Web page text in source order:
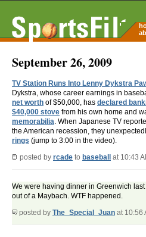
September 26, 2009
TV Station Runs Into Lenny Dykstra
Dykstra, whose career earnings in
net worth of $50,000, has declared
$40,000 stove from his own home and
memorabilia. When Japanese TV
the American recession, they
rings (jump to 3:00 in the video).
posted by rcade to baseball at 10:43
We were having dinner in Greenwich
out of a Maybach. WTF happened.
posted by The_Special_Juan at 10:56